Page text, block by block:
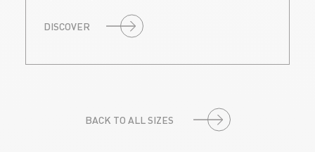
DISCOVER
BACK TO ALL SIZES